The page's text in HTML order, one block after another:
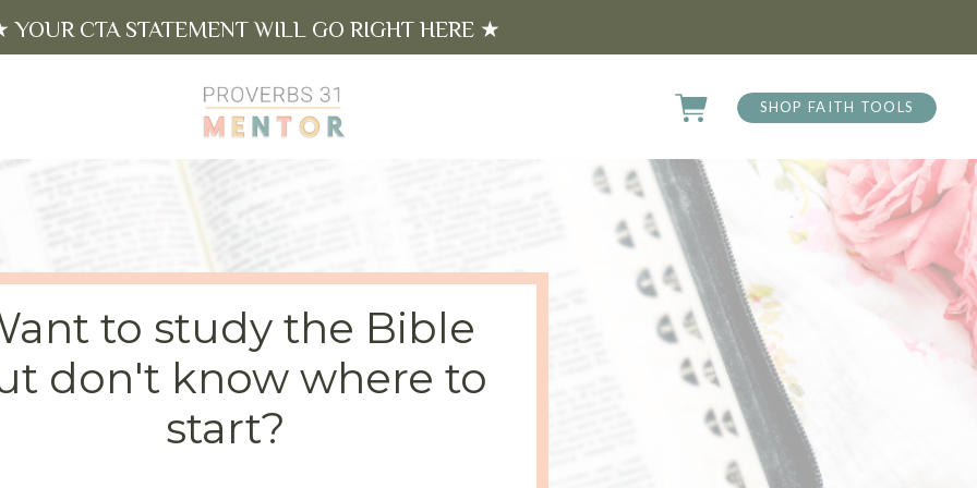
YOUR CTA STATEMENT WILL GO RIGHT HERE ★
SHOP FAITH TOOLS
to study the Bible
don't know where to
start?